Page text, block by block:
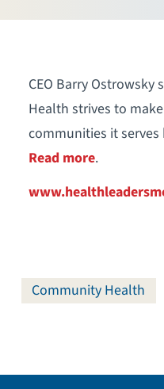
CEO Barry Ostrowsky
Health strives to
communities it
Read more.
Community Health